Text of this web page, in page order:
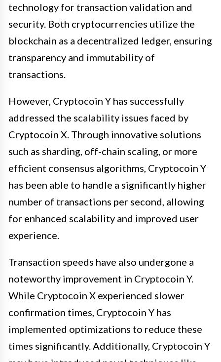
technology for transaction validation and
security. Both cryptocurrencies utilize the
blockchain as a decentralized ledger, ensuring
transparency and immutability of
transactions.
However, Cryptocoin Y has successfully
addressed the scalability issues faced by
Cryptocoin X. Through innovative solutions
such as sharding, off-chain scaling, or more
efficient consensus algorithms, Cryptocoin Y
has been able to handle a significantly higher
number of transactions per second, allowing
for enhanced scalability and improved user
experience.
Transaction speeds have also undergone a
noteworthy improvement in Cryptocoin Y.
While Cryptocoin X experienced slower
confirmation times, Cryptocoin Y has
implemented optimizations to reduce these
times significantly. Additionally, Cryptocoin Y